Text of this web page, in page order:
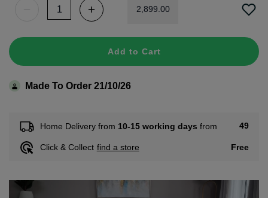
2,899.00
Add to Cart
Made To Order 21/10/26
Home Delivery from 10-15 working days from 49
Click & Collect find a store Free